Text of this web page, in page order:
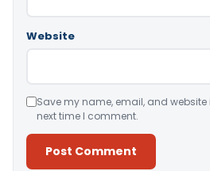
Website
Save my name, email, and website
next time I comment.